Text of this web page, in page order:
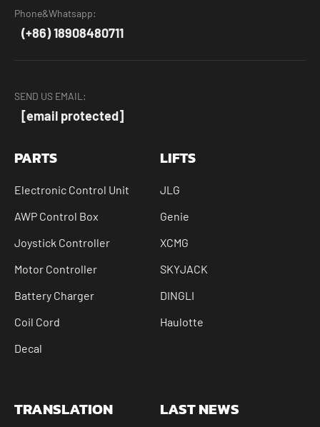
Phone&Whatsapp:
(+86) 18908480711
SEND US EMAIL:
[email protected]
PARTS
Electronic Control Unit
AWP Control Box
Joystick Controller
Motor Controller
Battery Charger
Coil Cord
Decal
LIFTS
JLG
Genie
XCMG
SKYJACK
DINGLI
Haulotte
TRANSLATION LAST NEWS